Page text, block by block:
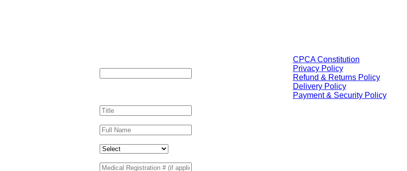
CPCA Constitution
Privacy Policy
Refund & Returns Policy
Delivery Policy
Payment & Security Policy